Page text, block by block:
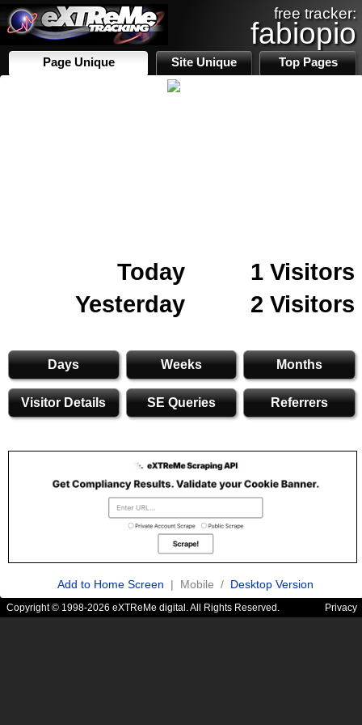
free tracker:
fabiopio
Page Unique Site Unique Top Pages
Today
1 Visitors
Yesterday
2 Visitors
Days Weeks Months
Visitor Details SE Queries Referrers
Add to Home Screen | Mobile / Desktop Version
Copyright © 1998-2026 eXTReMe digital. All Rights Reserved. Privacy